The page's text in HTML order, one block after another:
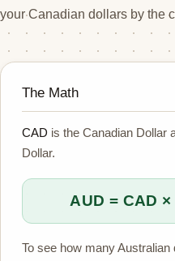
your Canadian dollars by the
The Math
CAD is the Canadian Dollar
Dollar.
AUD = CAD
To see how many